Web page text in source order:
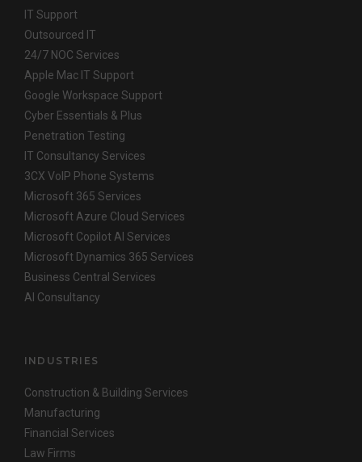
IT Support
Outsourced IT
24/7 NOC Services
Apple Mac IT Support
Google Workspace Support
Cyber Essentials & Plus
Penetration Testing
IT Consultancy Services
3CX VoIP Phone Systems
Microsoft 365 Services
Microsoft Azure Cloud Services
Microsoft Copilot AI Services
Microsoft Dynamics 365 Services
Business Central Services
AI Consultancy
INDUSTRIES
Construction & Building Services
Manufacturing
Financial Services
Law Firms